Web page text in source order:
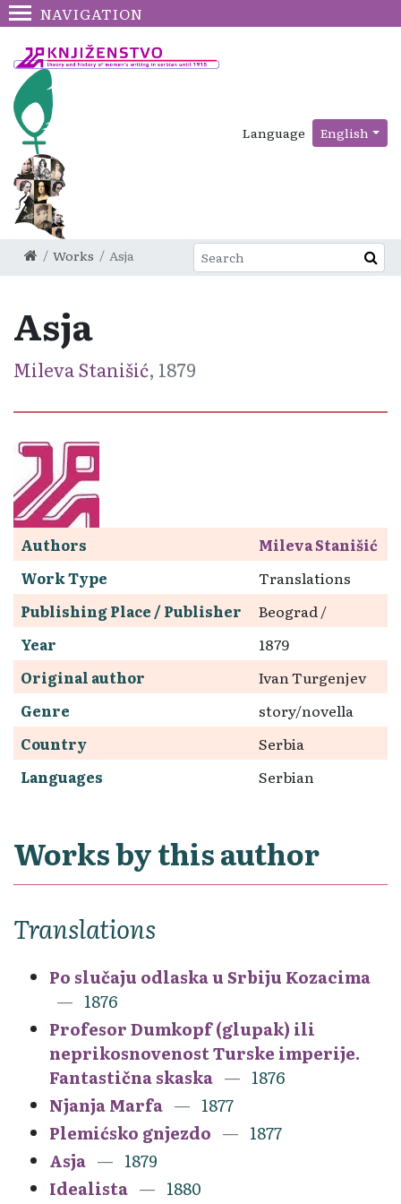
NAVIGATION
Language English
Works Asja
Asja
Mileva Stanišić, 1879
Authors
Mileva Stanišić
Work Type
Translations
Publishing Place / Publisher
Beograd /
Year
1879
Original author
Ivan Turgenjev
Genre
story/novella
Country
Serbia
Languages
Serbian
Works by this author
Translations
Po slučaju odlaska u Srbiju Kozacima
1876
Profesor Dumkopf (glupak) ili
neprikosnovenost Turske imperije.
Fantastična skaska
1876
Njanja Marfa
1877
Plemićsko gnjezdo
1877
Asja
1879
Idealista
1880